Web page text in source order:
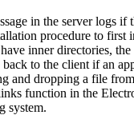
in the server logs
procedure to
inner directories,
to the client if an
and dropping a file
function in the
system.